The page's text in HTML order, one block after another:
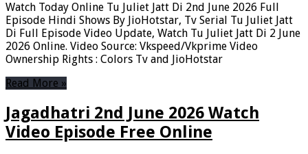
Watch Today Online Tu Juliet Jatt Di 2nd June 2026 Full
Episode Hindi Shows By JioHotstar, Tv Serial Tu Juliet Jatt
Di Full Episode Video Update, Watch Tu Juliet Jatt Di 2 June
2026 Online. Video Source: Vkspeed/Vkprime Video
Ownership Rights : Colors Tv and JioHotstar
Read More »
Jagadhatri 2nd June 2026 Watch
Video Episode Free Online